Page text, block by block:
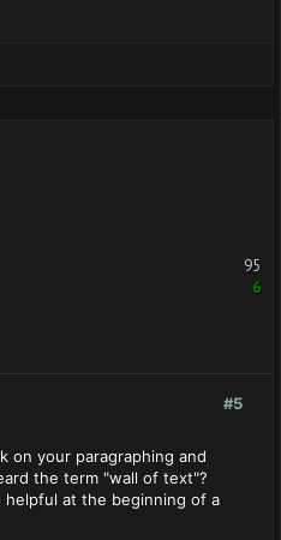
95
6
#5
on your paragraphing and
the term "wall of text"?
helpful at the beginning of a